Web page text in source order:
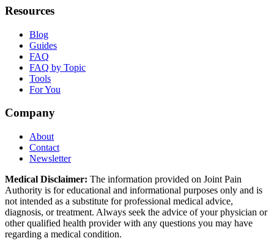
Resources
Blog
Guides
FAQ
FAQ by Topic
Tools
For You
Company
About
Contact
Newsletter
Medical Disclaimer: The information provided on Joint Pain
Authority is for educational and informational purposes only and is
not intended as a substitute for professional medical advice,
diagnosis, or treatment. Always seek the advice of your physician or
other qualified health provider with any questions you may have
regarding a medical condition.